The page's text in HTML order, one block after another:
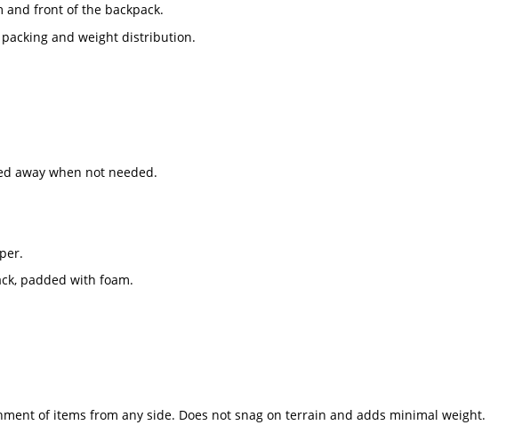
front of the backpack.
and weight distribution.
away when not needed.
padded with foam.
of items from any side. Does not snag on terrain and adds minimal weight.